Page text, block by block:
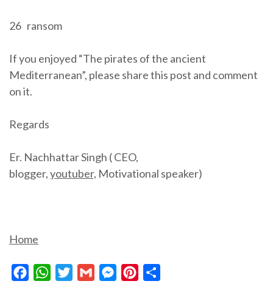
26 ransom
If you enjoyed “The pirates of the ancient
Mediterranean”, please share this post and comment
on it.
Regards
Er. Nachhattar Singh ( CEO,
blogger,youtuber, Motivational speaker)
Home
FacebookWhatsAppTwitterGmail MessengerPinterest